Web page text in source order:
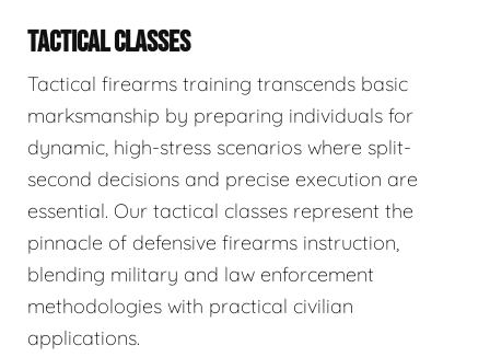
TACTICAL CLASSES
Tactical firearms training transcends basic
marksmanship by preparing individuals for
dynamic, high-stress scenarios where split-
second decisions and precise execution are
essential. Our tactical classes represent the
pinnacle of defensive firearms instruction,
blending military and law enforcement
methodologies with practical civilian
applications.